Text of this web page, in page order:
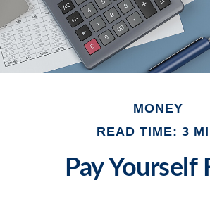
MONEY
READ TIME: 3
Pay Yourself